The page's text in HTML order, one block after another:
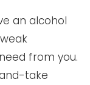
an alcohol
from you.
take